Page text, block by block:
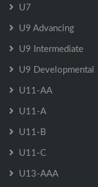
U7
U9 Advancing
U9 Intermediate
U9 Developmental
U11-AA
U11-A
U11-B
U11-C
U13-AAA